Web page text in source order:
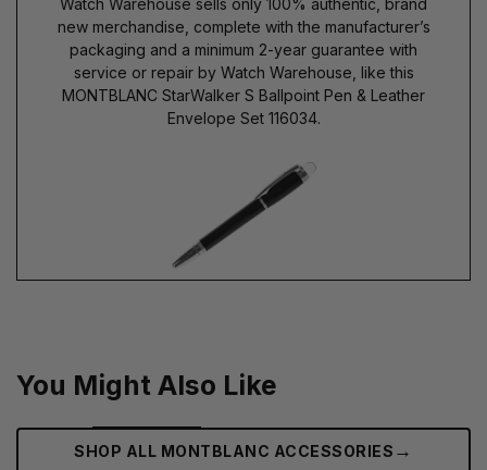
new merchandise, complete with the manufacturer’s
packaging and a minimum 2-year guarantee with
service or repair by Watch Warehouse, like this
MONTBLANC StarWalker S Ballpoint Pen & Leather
Envelope Set 116034.
You Might Also Like
SHOP ALL MONTBLANC ACCESSORIES →